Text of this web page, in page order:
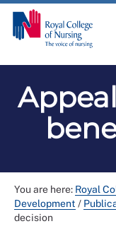
You are here: Royal
Development /
decision